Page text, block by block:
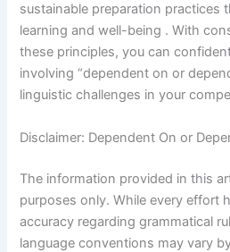
sustainable preparation practices
learning and well-being . With
these principles, you can
involving “dependent on or
linguistic challenges in your
Disclaimer: Dependent On or
The information provided in this
purposes only. While every effort
accuracy regarding grammatical
language conventions may vary